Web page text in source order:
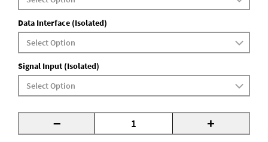
Data Interface (Isolated)
Signal Input (Isolated)
- +